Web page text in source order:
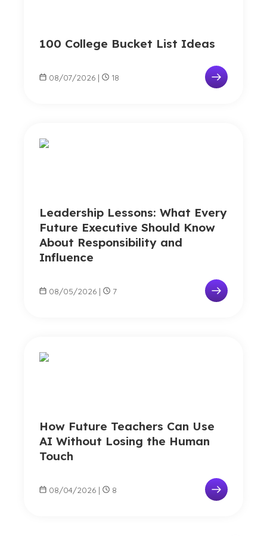
100 College Bucket List Ideas
08/07/2026 | 18
Leadership Lessons: What Every
Future Executive Should Know
About Responsibility and
Influence
08/05/2026 | 7
How Future Teachers Can Use
AI Without Losing the Human
Touch
08/04/2026 | 8